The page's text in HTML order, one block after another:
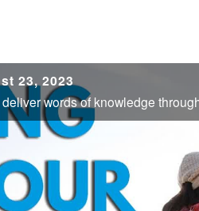
23, 2023